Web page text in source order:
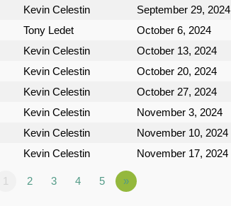
Kevin Celestin September 29, 2024
Tony Ledet October 6, 2024
Kevin Celestin October 13, 2024
Kevin Celestin October 20, 2024
Kevin Celestin October 27, 2024
Kevin Celestin November 3, 2024
Kevin Celestin November 10, 2024
Kevin Celestin November 17, 2024
1 2 3 4 5 »